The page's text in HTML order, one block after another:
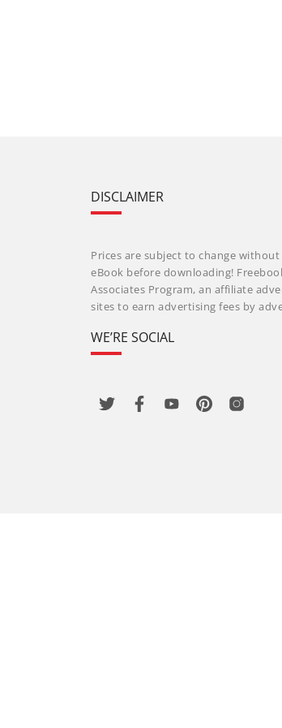
DISCLAIMER
Prices are subject to change
eBook before downloading!
Associates Program, an affiliate
sites to earn advertising fees by
WE’RE SOCIAL